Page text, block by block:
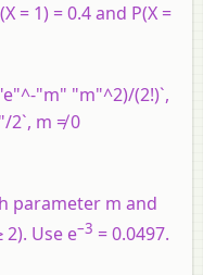
= 1) = 0.4 and P(X =
"m" "m"^2)/(2!)`,
m ≠ 0
parameter m and
2). Use e–3 = 0.0497.